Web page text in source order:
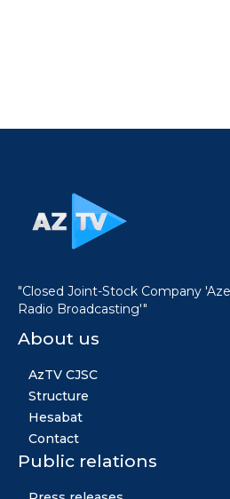
"Closed Joint-Stock Company
Radio Broadcasting'"
About us
AzTV CJSC
Structure
Hesabat
Contact
Public relations